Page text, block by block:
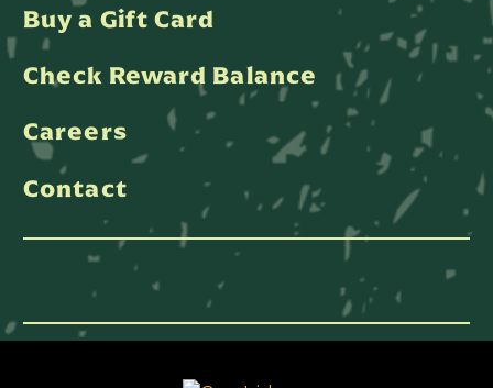
Buy a Gift Card
Check Reward Balance
Careers
Contact